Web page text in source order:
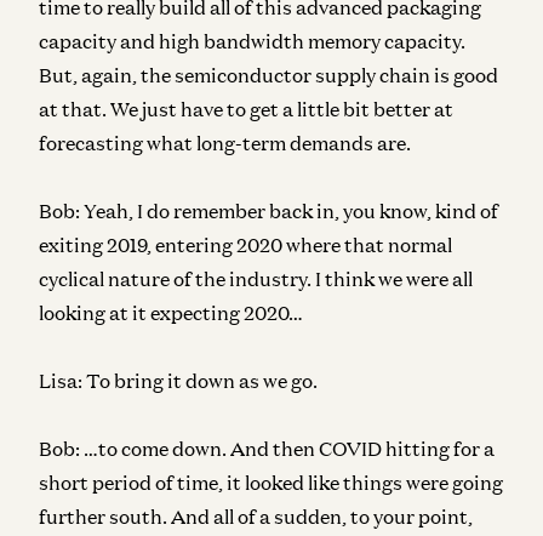
time to really build all of this advanced packaging
capacity and high bandwidth memory capacity.
But, again, the semiconductor supply chain is good
at that. We just have to get a little bit better at
forecasting what long-term demands are.
Bob: Yeah, I do remember back in, you know, kind of
exiting 2019, entering 2020 where that normal
cyclical nature of the industry. I think we were all
looking at it expecting 2020…
Lisa: To bring it down as we go.
Bob: …to come down. And then COVID hitting for a
short period of time, it looked like things were going
further south. And all of a sudden, to your point,